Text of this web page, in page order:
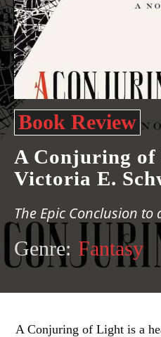
Book Review
A Conjuring
Victoria E.
The Epic Conclusion
Genre: Fantasy
A Conjuring of Light is a